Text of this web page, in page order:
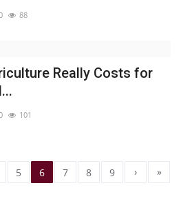
88
Really Costs for
101
5 6 7 8 9 › »